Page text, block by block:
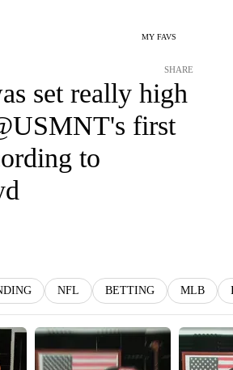
MY FAVS
SHARE
set really high
first
to
NFL BETTING MLB